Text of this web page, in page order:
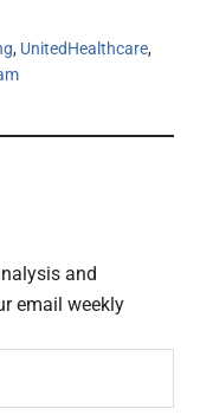
, UnitedHealthcare,
and
email weekly